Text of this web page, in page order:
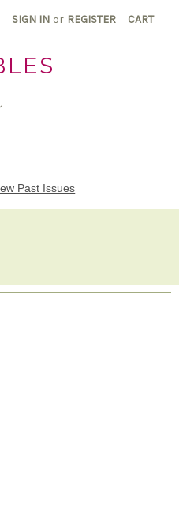
SIGN IN or REGISTER CART
Past Issues